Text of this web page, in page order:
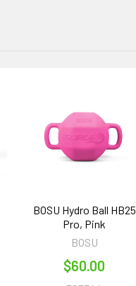
BOSU Hydro Ball HB25
Pro, Pink
BOSU
$60.00